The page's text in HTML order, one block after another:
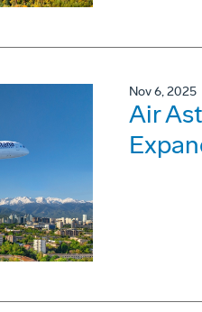
Nov 6, 2025
Air